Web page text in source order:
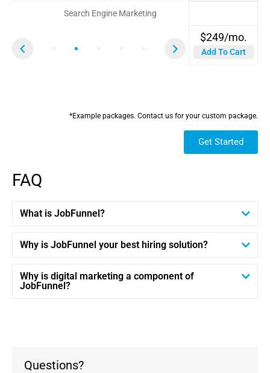
Search Engine Marketing
$99/mo.
Add To Cart
$249/mo.
Add To Cart
$732/mo.*
750Save 2.5%
1425/mo.*
1500Save 5%
3150/mo.*
3500 Save 10%
*Example packages. Contact us for your custom package.
Get Started
FAQ
What is JobFunnel?
Why is JobFunnel your best hiring solution?
Why is digital marketing a component of
JobFunnel?
Questions?